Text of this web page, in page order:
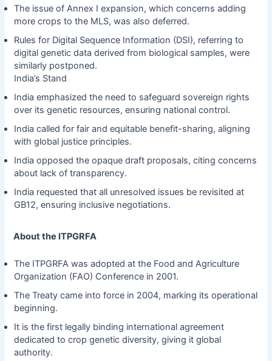
The issue of Annex I expansion, which concerns adding
more crops to the MLS, was also deferred.
Rules for Digital Sequence Information (DSI), referring to
digital genetic data derived from biological samples, were
similarly postponed.
India’s Stand
India emphasized the need to safeguard sovereign rights
over its genetic resources, ensuring national control.
India called for fair and equitable benefit-sharing, aligning
with global justice principles.
India opposed the opaque draft proposals, citing concerns
about lack of transparency.
India requested that all unresolved issues be revisited at
GB12, ensuring inclusive negotiations.
About the ITPGRFA
The ITPGRFA was adopted at the Food and Agriculture
Organization (FAO) Conference in 2001.
The Treaty came into force in 2004, marking its operational
beginning.
It is the first legally binding international agreement
dedicated to crop genetic diversity, giving it global
authority.